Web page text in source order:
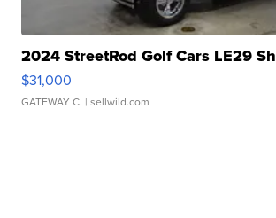
2024 StreetRod Golf Cars LE29
$31,000
GATEWAY C. | sellwild.com